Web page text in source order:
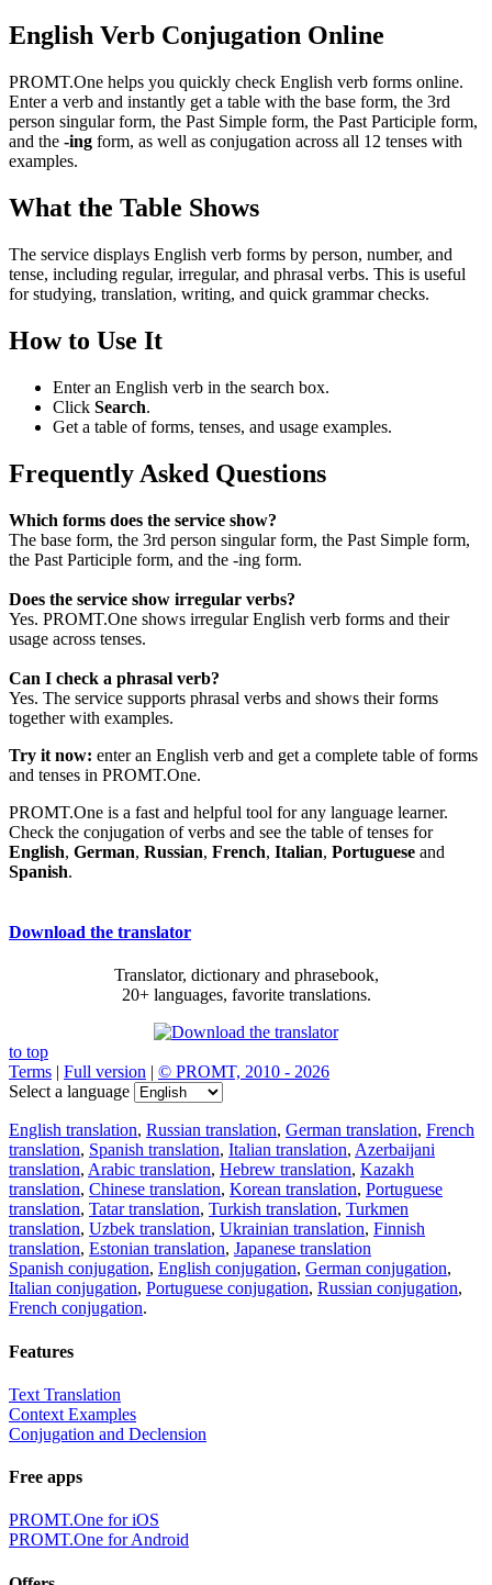
English Verb Conjugation Online
PROMT.One helps you quickly check English verb forms online.
Enter a verb and instantly get a table with the base form, the 3rd
person singular form, the Past Simple form, the Past Participle form,
and the -ing form, as well as conjugation across all 12 tenses with
examples.
What the Table Shows
The service displays English verb forms by person, number, and
tense, including regular, irregular, and phrasal verbs. This is useful
for studying, translation, writing, and quick grammar checks.
How to Use It
Enter an English verb in the search box.
Click Search.
Get a table of forms, tenses, and usage examples.
Frequently Asked Questions
Which forms does the service show?
The base form, the 3rd person singular form, the Past Simple form,
the Past Participle form, and the -ing form.
Does the service show irregular verbs?
Yes. PROMT.One shows irregular English verb forms and their
usage across tenses.
Can I check a phrasal verb?
Yes. The service supports phrasal verbs and shows their forms
together with examples.
Try it now: enter an English verb and get a complete table of forms
and tenses in PROMT.One.
PROMT.One is a fast and helpful tool for any language learner.
Check the conjugation of verbs and see the table of tenses for
English, German, Russian, French, Italian, Portuguese and
Spanish.
Download the translator
Translator, dictionary and phrasebook,
20+ languages, favorite translations.
to top
Terms | Full version | © PROMT, 2010 - 2026
Select a language
English translation, Russian translation, German translation, French
translation, Spanish translation, Italian translation, Azerbaijani
translation, Arabic translation, Hebrew translation, Kazakh
translation, Chinese translation, Korean translation, Portuguese
translation, Tatar translation, Turkish translation, Turkmen
translation, Uzbek translation, Ukrainian translation, Finnish
translation, Estonian translation, Japanese translation
Spanish conjugation, English conjugation, German conjugation,
Italian conjugation, Portuguese conjugation, Russian conjugation,
French conjugation.
Features
Text Translation
Context Examples
Conjugation and Declension
Free apps
PROMT.One for iOS
PROMT.One for Android